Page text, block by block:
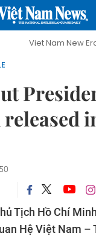
Nam New Era
Tịch Hồ Chí
Hệ Việt Nam –